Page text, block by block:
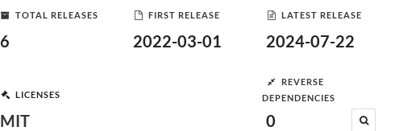
TOTAL RELEASES
6
FIRST RELEASE
2022-03-01
LATEST RELEASE
2024-07-22
LICENSES
MIT
REVERSE
DEPENDENCIES
0